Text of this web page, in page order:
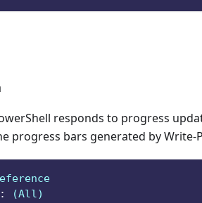
responds to progress
progress bars generated by Write-
:
(All)